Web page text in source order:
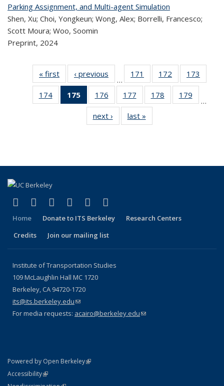
Parking Assignment, and Multi-agent Simulation
Shen, Xu; Choi, Yongkeun; Wong, Alex; Borrelli, Francesco;
Scott Moura; Woo, Soomin
Preprint, 2024
« first
Recent
Publications
‹ previous
Recent
Publications
…
171
of 323
Recent
Publications
172
of 323
Recent
Publications
173
174
of 323
Recent
Publications
175
of 323
Recent
Publications
(Current
176
of 323
Recent
Publications
177
of 323
Recent
Publications
178
of 323
Recent
179
…
next ›
Recent
Publications
last »
Publications
Facebook
(link is external)
X (formerly Twitter)
(link is external)
LinkedIn
(link is external)
YouTube
(link is external)
Instagram
(link is external)
Home Donate to ITS Berkeley
Research Centers
Credits
Join our mailing list
Institute of Transportation Studies
109 McLaughlin Hall MC 1720
Berkeley, CA 94720-1720
its@its.berkeley.edu(link sends e-mail)
For media requests: acairo@berkeley.edu(link sends e-mail)
Powered by Open Berkeley(link is external)
AccessibilityStatement
(link is external)